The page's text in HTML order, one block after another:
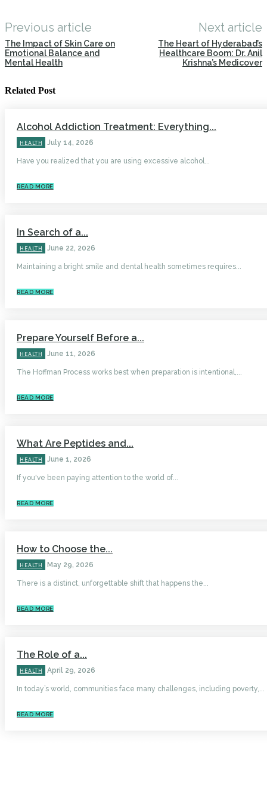
Previous article
The Impact of Skin Care on
Emotional Balance and
Mental Health
Next article
The Heart of Hyderabad’s
Healthcare Boom: Dr. Anil
Krishna’s Medicover
Related Post
Alcohol Addiction Treatment: Everything...
HEALTH July 14, 2026
Have you realized that you are using excessive alcohol...
READ MORE
In Search of a...
HEALTH June 22, 2026
Maintaining a bright smile and dental health sometimes requires...
READ MORE
Prepare Yourself Before a...
HEALTH June 11, 2026
The Hoffman Process works best when preparation is intentional,...
READ MORE
What Are Peptides and...
HEALTH June 1, 2026
If you've been paying attention to the world of...
READ MORE
How to Choose the...
HEALTH May 29, 2026
There is a distinct, unforgettable shift that happens the...
READ MORE
The Role of a...
HEALTH April 29, 2026
In today’s world, communities face many challenges, including poverty,...
READ MORE